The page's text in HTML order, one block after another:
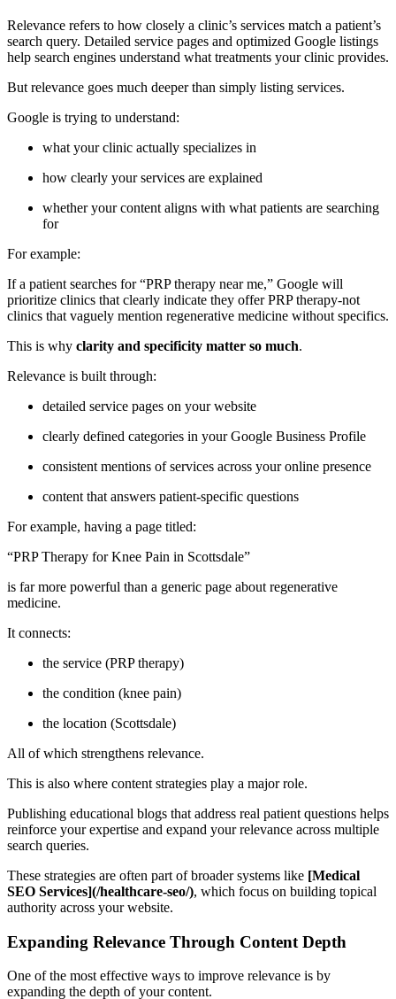
Relevance refers to how closely a clinic’s services match a patient’s
search query. Detailed service pages and optimized Google listings
help search engines understand what treatments your clinic provides.
But relevance goes much deeper than simply listing services.
Google is trying to understand:
what your clinic actually specializes in
how clearly your services are explained
whether your content aligns with what patients are searching
for
For example:
If a patient searches for “PRP therapy near me,” Google will
prioritize clinics that clearly indicate they offer PRP therapy-not
clinics that vaguely mention regenerative medicine without specifics.
This is why clarity and specificity matter so much.
Relevance is built through:
detailed service pages on your website
clearly defined categories in your Google Business Profile
consistent mentions of services across your online presence
content that answers patient-specific questions
For example, having a page titled:
“PRP Therapy for Knee Pain in Scottsdale”
is far more powerful than a generic page about regenerative
medicine.
It connects:
the service (PRP therapy)
the condition (knee pain)
the location (Scottsdale)
All of which strengthens relevance.
This is also where content strategies play a major role.
Publishing educational blogs that address real patient questions helps
reinforce your expertise and expand your relevance across multiple
search queries.
These strategies are often part of broader systems like [Medical
SEO Services](/healthcare-seo/), which focus on building topical
authority across your website.
Expanding Relevance Through Content Depth
One of the most effective ways to improve relevance is by
expanding the depth of your content.